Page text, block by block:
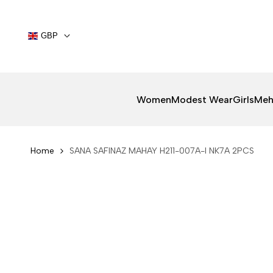
content GBP
WomenModest WearGirls
Home SANA SAFINAZ MAHAY H211-007A-I NK7A 2PCS